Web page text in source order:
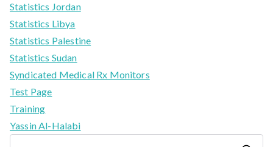
Statistics Jordan
Statistics Libya
Statistics Palestine
Statistics Sudan
Syndicated Medical Rx Monitors
Test Page
Training
Yassin Al-Halabi